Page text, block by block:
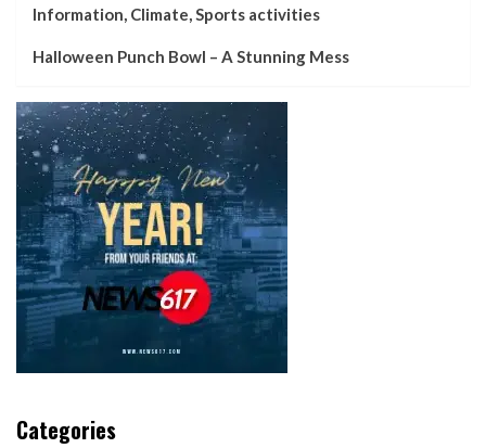
Information, Climate, Sports activities
Halloween Punch Bowl – A Stunning Mess
Categories